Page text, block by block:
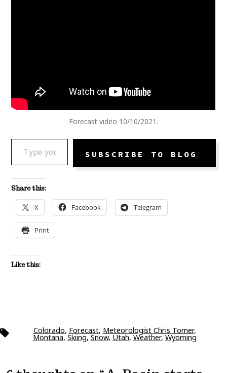
Forecast video 10/10/2021.
TYPE YOUR EMAIL…
SUBSCRIBE TO BLOG
Share this:
X Facebook Telegram
Print
Like this:
Tags Colorado, Forecast, Meteorologist Chris Tomer,
Montana, Skiing, Snow, Utah, Weather, Wyoming